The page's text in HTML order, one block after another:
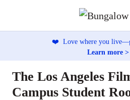
❤️ Love where you
Learn more >
The Los Angeles
Campus Student